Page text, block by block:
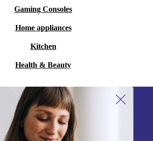
Gaming Consoles
Home appliances
Kitchen
Health & Beauty
Sign up for our newsletter!
Never miss an offer again.